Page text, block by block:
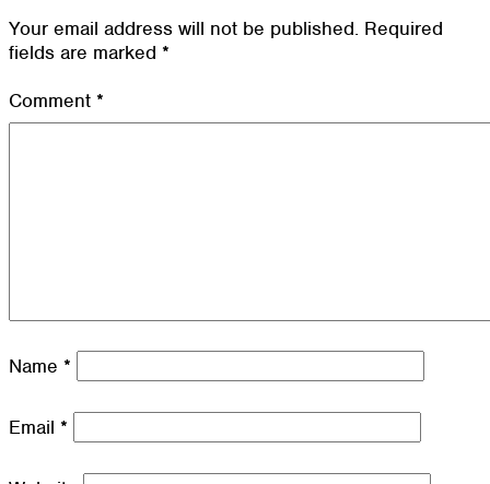
Your email address will not be published. Required
fields are marked *
Comment *
Name *
Email *